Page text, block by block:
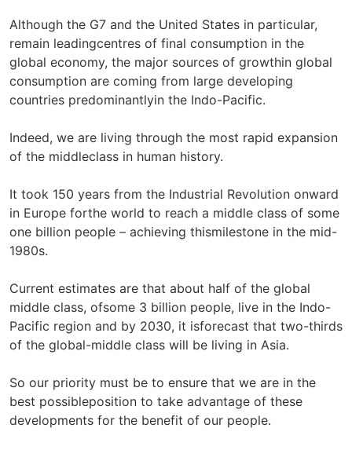
Although the G7 and the United States in particular,
remain leadingcentres of final consumption in the
global economy, the major sources of growthin global
consumption are coming from large developing
countries predominantlyin the Indo-Pacific.
Indeed, we are living through the most rapid expansion
of the middleclass in human history.
It took 150 years from the Industrial Revolution onward
in Europe forthe world to reach a middle class of some
one billion people – achieving thismilestone in the mid-
1980s.
Current estimates are that about half of the global
middle class, ofsome 3 billion people, live in the Indo-
Pacific region and by 2030, it isforecast that two-thirds
of the global-middle class will be living in Asia.
So our priority must be to ensure that we are in the
best possibleposition to take advantage of these
developments for the benefit of our people.